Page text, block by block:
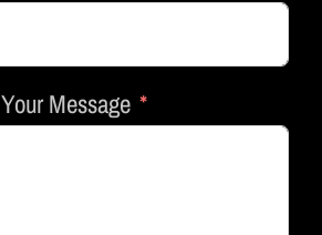
Your Message